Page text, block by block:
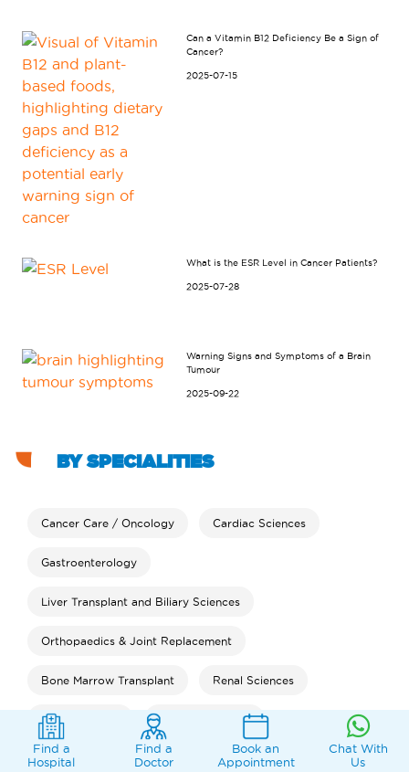
Find a
Hospital
Find a
Doctor
Book an
Appointment
Chat With
Us
Can a Vitamin B12 Deficiency Be a Sign of
Cancer?
2025-07-15
What is the ESR Level in Cancer Patients?
2025-07-28
Warning Signs and Symptoms of a Brain
Tumour
2025-09-22
BY SPECIALITIES
Cancer Care / Oncology Cardiac Sciences
Gastroenterology
Liver Transplant and Biliary Sciences
Orthopaedics & Joint Replacement
Bone Marrow Transplant Renal Sciences
Neurosciences Bariatric Surgery
Clinical Psychology Rheumatology